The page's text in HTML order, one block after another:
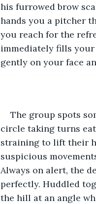
his furrowed brow
hands you a pitcher
you reach for the
immediately fills your
gently on your face
The group spots
circle taking turns
straining to lift their
suspicious
Always on alert, the
perfectly. Huddled
the hill at an angle